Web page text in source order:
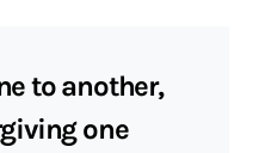
to another,
one